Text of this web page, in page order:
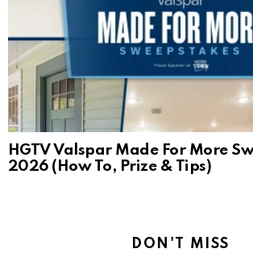
HGTV Valspar Made For More
2026 (How To, Prize & Tips)
DON'T MISS